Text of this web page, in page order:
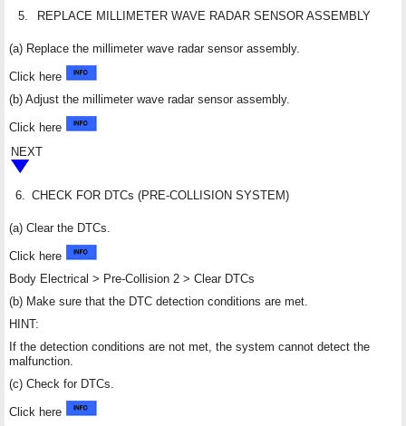
5. REPLACE MILLIMETER WAVE RADAR SENSOR ASSEMBLY
(a) Replace the millimeter wave radar sensor assembly.
Click here
(b) Adjust the millimeter wave radar sensor assembly.
Click here
NEXT
6. CHECK FOR DTCs (PRE-COLLISION SYSTEM)
(a) Clear the DTCs.
Click here
Body Electrical > Pre-Collision 2 > Clear DTCs
(b) Make sure that the DTC detection conditions are met.
HINT:
If the detection conditions are not met, the system cannot detect the
malfunction.
(c) Check for DTCs.
Click here